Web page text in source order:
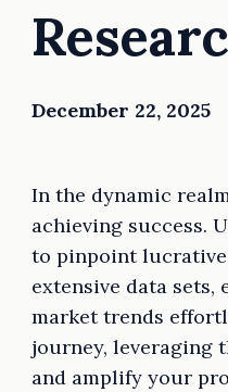
December 22, 2025
In the dynamic
achieving success.
to pinpoint
extensive data
market trends
journey, leveraging
and amplify your